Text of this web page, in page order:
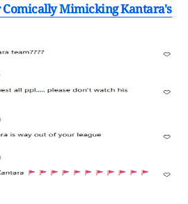
Mimicking Kantara's